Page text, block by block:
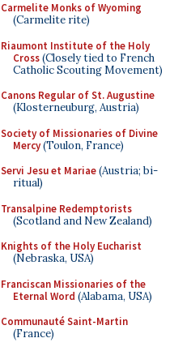
Carmelite Monks of Wyoming
(Carmelite rite)
Riaumont Institute of the Holy
Cross(Closely tied to French
Catholic Scouting Movement)
Canons Regular of St. Augustine
(Klosterneuburg, Austria)
Society of Missionaries of Divine
Mercy(Toulon, France)
Servi Jesu et Mariae(Austria; bi-
ritual)
Transalpine Redemptorists
(Scotland and New Zealand)
Knights of the Holy Eucharist
(Nebraska, USA)
Franciscan Missionaries of the
Eternal Word (Alabama, USA)
Communauté Saint-Martin
(France)